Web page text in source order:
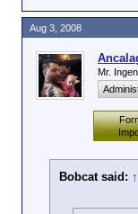
Mr.
Bobcat said: ↑
Aug 3, 2008